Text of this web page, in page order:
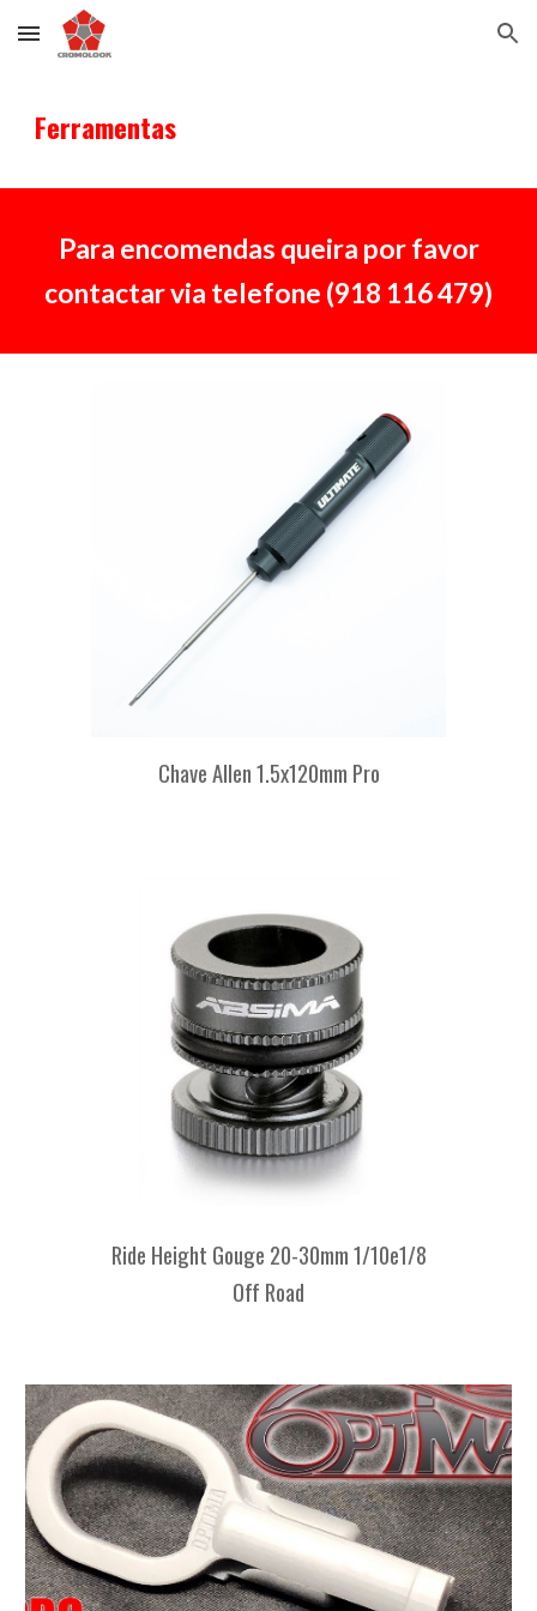
Skip to main content Skip to navigation
Ferramentas
Para encomendas queira por favor
contactar via telefone (918 116 479)
Chave Allen 1.5x120mm Pro
Ride Height Gouge 20-30mm 1/10e1/8
Off Road